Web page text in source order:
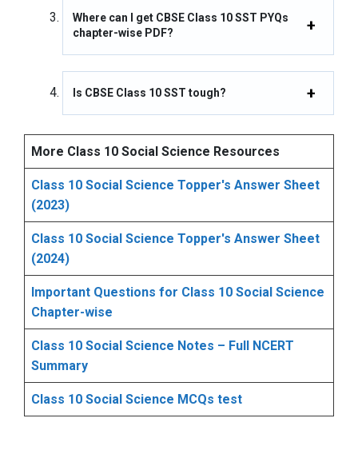
Where can I get CBSE Class 10 SST PYQs
chapter-wise PDF?
Is CBSE Class 10 SST tough?
More Class 10 Social Science Resources
Class 10 Social Science Topper's Answer Sheet
(2023)
Class 10 Social Science Topper's Answer Sheet
(2024)
Important Questions for Class 10 Social Science
Chapter-wise
Class 10 Social Science Notes – Full NCERT
Summary
Class 10 Social Science MCQs test